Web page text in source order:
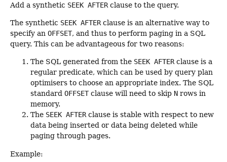
Add a synthetic SEEK AFTER clause to the query.
The synthetic SEEK AFTER clause is an alternative way to
specify an OFFSET, and thus to perform paging in a SQL
query. This can be advantageous for two reasons:
The SQL generated from the SEEK AFTERclause is a
regular predicate, which can be used by query plan
optimisers to choose an appropriate index. The SQL
standard OFFSETclause will need to skip N rows in
memory.
The SEEK AFTERclause is stable with respect to new
data being inserted or data being deleted while
paging through pages.
Example: